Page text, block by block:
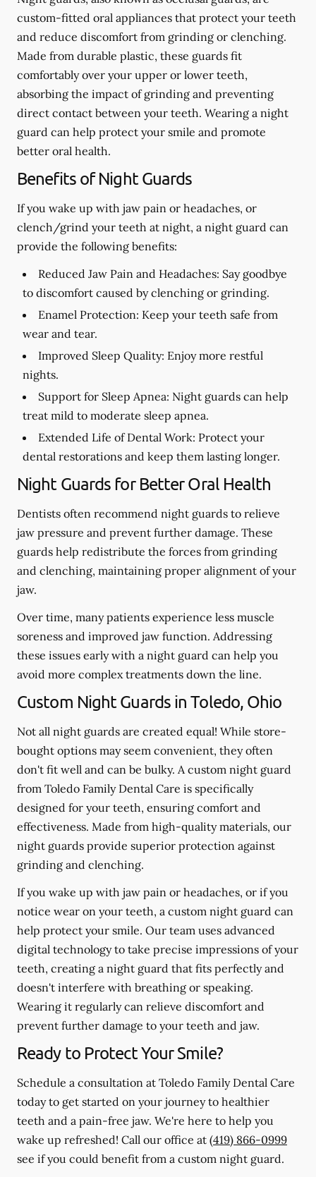
custom-fitted oral appliances that protect your teeth
and reduce discomfort from grinding or clenching.
Made from durable plastic, these guards fit
comfortably over your upper or lower teeth,
absorbing the impact of grinding and preventing
direct contact between your teeth. Wearing a night
guard can help protect your smile and promote
better oral health.
Benefits of Night Guards
If you wake up with jaw pain or headaches, or
clench/grind your teeth at night, a night guard can
provide the following benefits:
Reduced Jaw Pain and Headaches: Say goodbye
to discomfort caused by clenching or grinding.
Enamel Protection: Keep your teeth safe from
wear and tear.
Improved Sleep Quality: Enjoy more restful
nights.
Support for Sleep Apnea: Night guards can help
treat mild to moderate sleep apnea.
Extended Life of Dental Work: Protect your
dental restorations and keep them lasting longer.
Night Guards for Better Oral Health
Dentists often recommend night guards to relieve
jaw pressure and prevent further damage. These
guards help redistribute the forces from grinding
and clenching, maintaining proper alignment of your
jaw.
Over time, many patients experience less muscle
soreness and improved jaw function. Addressing
these issues early with a night guard can help you
avoid more complex treatments down the line.
Custom Night Guards in Toledo, Ohio
Not all night guards are created equal! While store-
bought options may seem convenient, they often
don't fit well and can be bulky. A custom night guard
from Toledo Family Dental Care is specifically
designed for your teeth, ensuring comfort and
effectiveness. Made from high-quality materials, our
night guards provide superior protection against
grinding and clenching.
If you wake up with jaw pain or headaches, or if you
notice wear on your teeth, a custom night guard can
help protect your smile. Our team uses advanced
digital technology to take precise impressions of your
teeth, creating a night guard that fits perfectly and
doesn't interfere with breathing or speaking.
Wearing it regularly can relieve discomfort and
prevent further damage to your teeth and jaw.
Ready to Protect Your Smile?
Schedule a consultation at Toledo Family Dental Care
today to get started on your journey to healthier
teeth and a pain-free jaw. We're here to help you
wake up refreshed! Call our office at (419) 866-0999
see if you could benefit from a custom night guard.